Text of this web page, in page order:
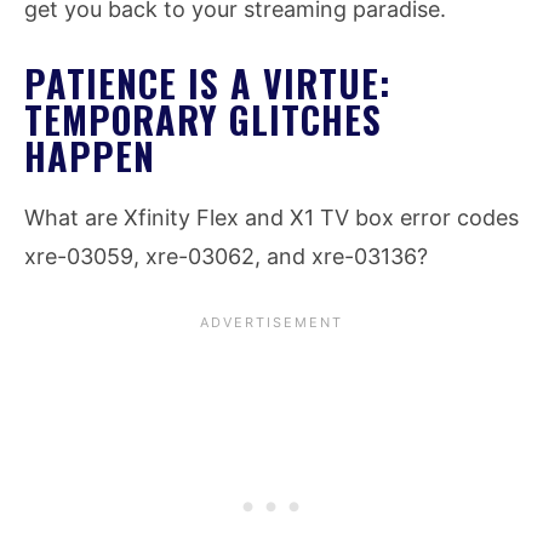
get you back to your streaming paradise.
PATIENCE IS A VIRTUE:
TEMPORARY GLITCHES
HAPPEN
What are Xfinity Flex and X1 TV box error codes
xre-03059, xre-03062, and xre-03136?